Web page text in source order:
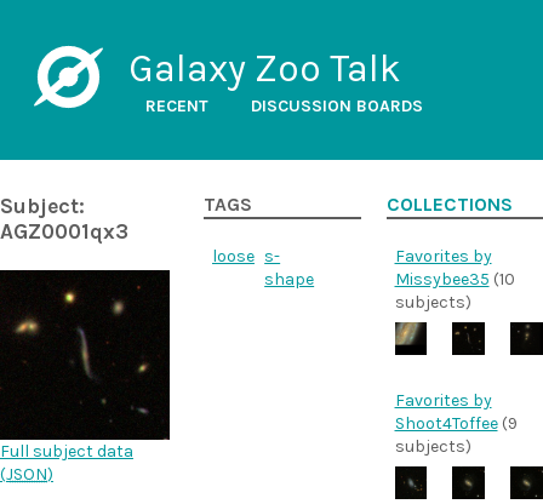
Galaxy Zoo Talk
RECENT DISCUSSION BOARDS
Subject:
AGZ0001qx3
Full subject data
(JSON)
TAGS
loose s-
shape
COLLECTIONS
Favorites by
Missybee35 (10
subjects)
Favorites by
Shoot4Toffee(9
subjects)